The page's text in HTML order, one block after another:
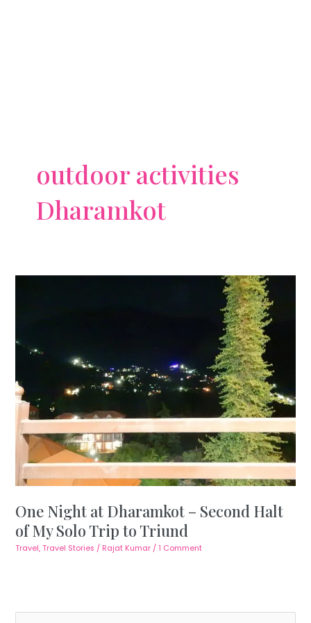
outdoor activities
Dharamkot
One Night at Dharamkot – Second Halt
of My Solo Trip to Triund
Travel,Travel Stories / Rajat Kumar / 1 Comment